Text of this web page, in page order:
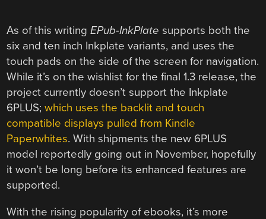
As of this writingEPub-InkPlate supports both the
six and ten inch Inkplate variants, and uses the
touch pads on the side of the screen for navigation.
While it’s on the wishlist for the final 1.3 release, the
project currently doesn’t support the Inkplate
6PLUS;which uses the backlit and touch
compatible displays pulled from Kindle
Paperwhites. With shipments the new 6PLUS
model reportedly going out in November, hopefully
it won’t be long before its enhanced features are
supported.
With the rising popularity of ebooks, it’s more